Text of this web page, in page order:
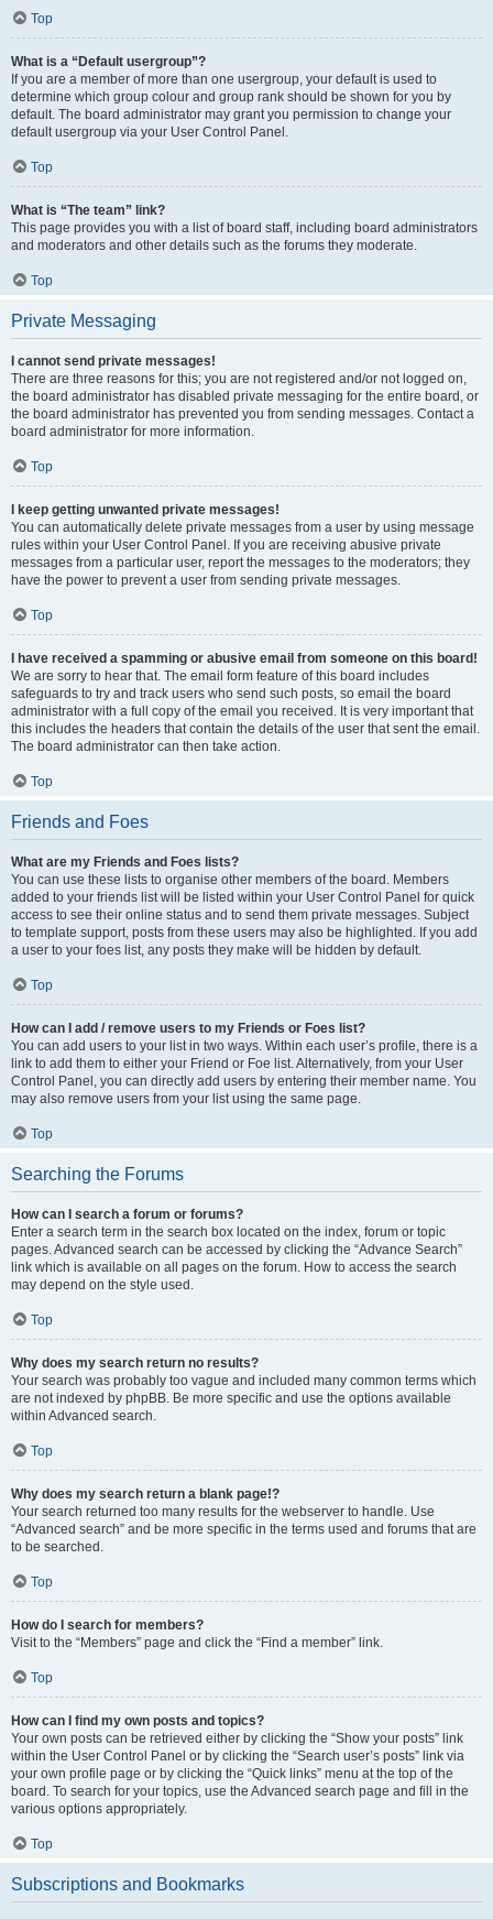
Top
What is a “Default usergroup”?
If you are a member of more than one usergroup, your default is used to
determine which group colour and group rank should be shown for you by
default. The board administrator may grant you permission to change your
default usergroup via your User Control Panel.
Top
What is “The team” link?
This page provides you with a list of board staff, including board administrators
and moderators and other details such as the forums they moderate.
Top
Private Messaging
I cannot send private messages!
There are three reasons for this; you are not registered and/or not logged on,
the board administrator has disabled private messaging for the entire board, or
the board administrator has prevented you from sending messages. Contact a
board administrator for more information.
Top
I keep getting unwanted private messages!
You can automatically delete private messages from a user by using message
rules within your User Control Panel. If you are receiving abusive private
messages from a particular user, report the messages to the moderators; they
have the power to prevent a user from sending private messages.
Top
I have received a spamming or abusive email from someone on this board!
We are sorry to hear that. The email form feature of this board includes
safeguards to try and track users who send such posts, so email the board
administrator with a full copy of the email you received. It is very important that
this includes the headers that contain the details of the user that sent the email.
The board administrator can then take action.
Top
Friends and Foes
What are my Friends and Foes lists?
You can use these lists to organise other members of the board. Members
added to your friends list will be listed within your User Control Panel for quick
access to see their online status and to send them private messages. Subject
to template support, posts from these users may also be highlighted. If you add
a user to your foes list, any posts they make will be hidden by default.
Top
How can I add / remove users to my Friends or Foes list?
You can add users to your list in two ways. Within each user’s profile, there is a
link to add them to either your Friend or Foe list. Alternatively, from your User
Control Panel, you can directly add users by entering their member name. You
may also remove users from your list using the same page.
Top
Searching the Forums
How can I search a forum or forums?
Enter a search term in the search box located on the index, forum or topic
pages. Advanced search can be accessed by clicking the “Advance Search”
link which is available on all pages on the forum. How to access the search
may depend on the style used.
Top
Why does my search return no results?
Your search was probably too vague and included many common terms which
are not indexed by phpBB. Be more specific and use the options available
within Advanced search.
Top
Why does my search return a blank page!?
Your search returned too many results for the webserver to handle. Use
“Advanced search” and be more specific in the terms used and forums that are
to be searched.
Top
How do I search for members?
Visit to the “Members” page and click the “Find a member” link.
Top
How can I find my own posts and topics?
Your own posts can be retrieved either by clicking the “Show your posts” link
within the User Control Panel or by clicking the “Search user’s posts” link via
your own profile page or by clicking the “Quick links” menu at the top of the
board. To search for your topics, use the Advanced search page and fill in the
various options appropriately.
Top
Subscriptions and Bookmarks